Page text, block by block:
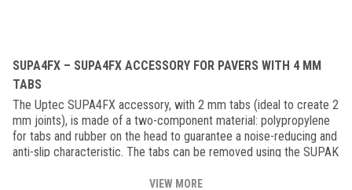
SUPA4FX – SUPA4FX ACCESSORY FOR PAVERS WITH 4 MM
TABS
The Uptec SUPA4FX accessory, with 2 mm tabs (ideal to create 2
mm joints), is made of a two-component material: polypropylene
for tabs and rubber on the head to guarantee a noise-reducing and
anti-slip characteristic. The tabs can be removed using the SUPAK
in combination with the aluminum joist. This accessory is to be
VIEW MORE